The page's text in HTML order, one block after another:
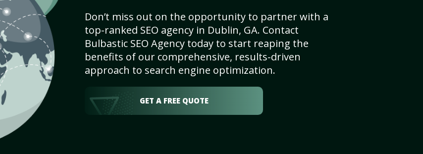
Don’t miss out on the opportunity to partner with a
top-ranked SEO agency in Dublin, GA. Contact
Bulbastic SEO Agency today to start reaping the
benefits of our comprehensive, results-driven
approach to search engine optimization.
GET A FREE QUOTE